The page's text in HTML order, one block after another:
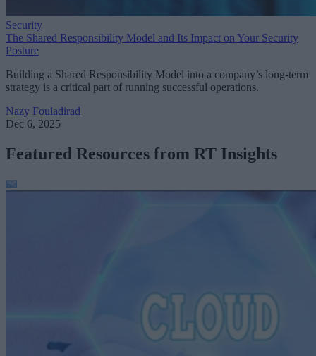
Security
The Shared Responsibility Model and Its Impact on Your Security
Posture
Building a Shared Responsibility Model into a company’s long-term
strategy is a critical part of running successful operations.
Nazy Fouladirad
Dec 6, 2025
Featured Resources from RT Insights